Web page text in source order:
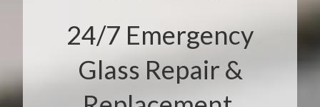
24/7 Emergency
Glass Repair &